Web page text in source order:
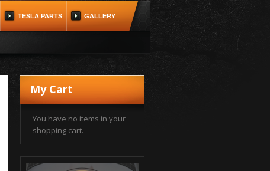
TESLA PARTS GALLERY
My Cart
You have no items in your
shopping cart.